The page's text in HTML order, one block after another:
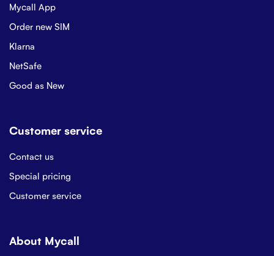
Mycall App
Order new SIM
Klarna
NetSafe
Good as New
Customer service
Contact us
Special pricing
Customer service
About Mycall